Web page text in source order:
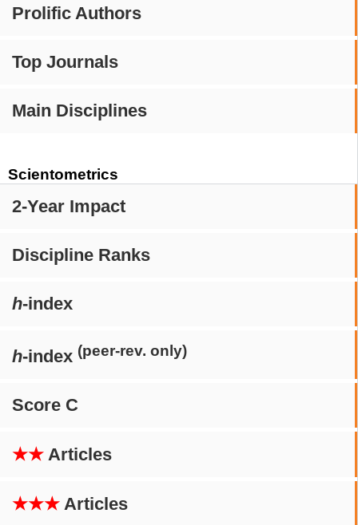
Prolific Authors
Top Journals
Main Disciplines
Scientometrics
2-Year Impact
Discipline Ranks
h-index
h-index (peer-rev. only)
Score C
★★ Articles
★★★ Articles